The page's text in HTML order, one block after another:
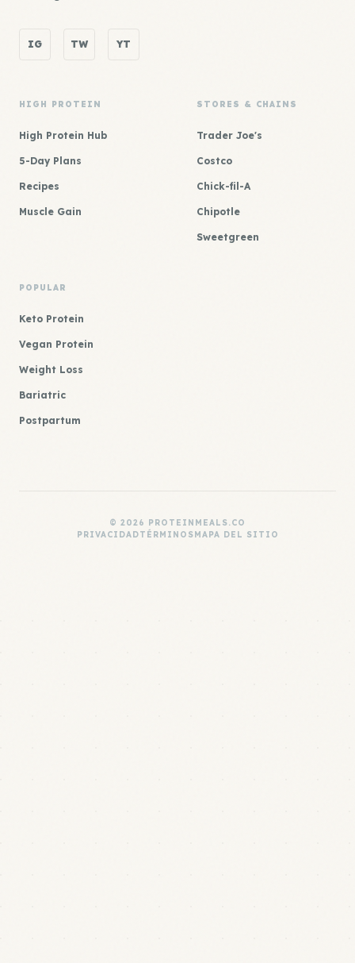
IG TW YT
HIGH PROTEIN
High Protein Hub
5-Day Plans
Recipes
Muscle Gain
STORES & CHAINS
Trader Joe's
Costco
Chick-fil-A
Chipotle
Sweetgreen
POPULAR
Keto Protein
Vegan Protein
Weight Loss
Bariatric
Postpartum
© 2026 PROTEINMEALS.CO
PRIVACIDADTÉRMINOSMAPA DEL SITIO